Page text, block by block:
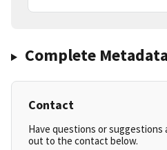
Complete Metadata
Contact
Have questions or suggestions
out to the contact below.